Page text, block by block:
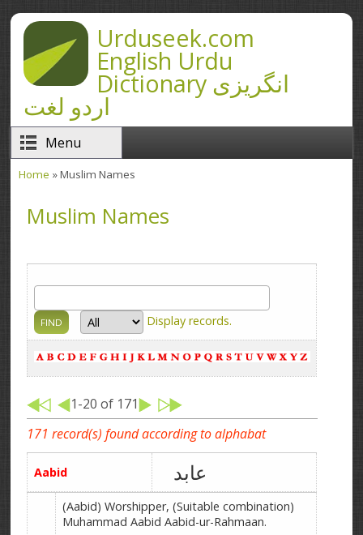
Skip to main contentUrduseek.com
English Urdu
Dictionary انگریزی
اردو لغت
Menu
Home » Muslim Names
Muslim Names
Display records.
1-20 of 171
171 record(s) found according to alphabat
Aabid عابد
(Aabid) Worshipper, (Suitable combination)
Muhammad Aabid Aabid-ur-Rahmaan.